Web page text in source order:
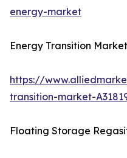
energy-market
Energy Transition Market
https://
transition-market-
Floating Storage